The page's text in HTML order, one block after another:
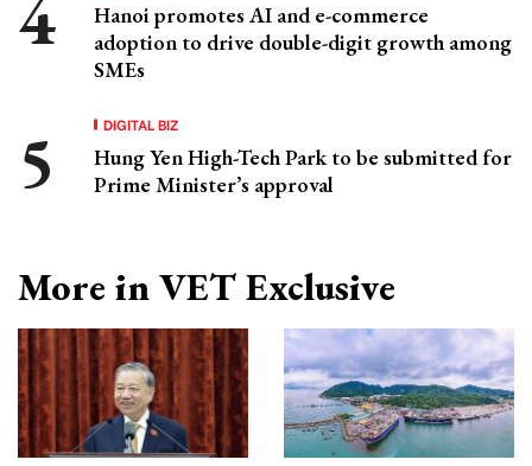
Hanoi promotes AI and e-commerce
adoption to drive double-digit growth among
SMEs
DIGITAL BIZ
Hung Yen High-Tech Park to be submitted for
Prime Minister’s approval
More in VET Exclusive